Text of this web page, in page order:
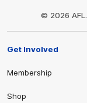
© 2026
Get Involved
Membership
Shop